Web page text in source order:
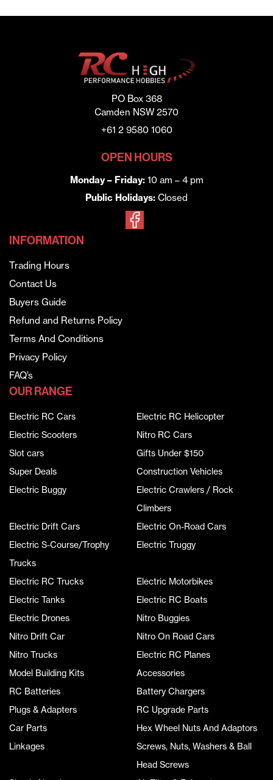
PO Box 368
Camden NSW 2570
+61 2 9580 1060
OPEN HOURS
Monday – Friday:10 am – 4 pm
Public Holidays: Closed
INFORMATION
Trading Hours
Contact Us
Buyers Guide
Refund and Returns Policy
Terms And Conditions
Privacy Policy
FAQ’s
OUR RANGE
Electric RC Cars
Electric RC Helicopter
Electric Scooters
Nitro RC Cars
Slot cars
Gifts Under $150
Super Deals
Construction Vehicles
Electric Buggy
Electric Crawlers / Rock
Climbers
Electric Drift Cars
Electric On-Road Cars
Electric S-Course/Trophy
Trucks
Electric Truggy
Electric RC Trucks
Electric Motorbikes
Electric Tanks
Electric RC Boats
Electric Drones
Nitro Buggies
Nitro Drift Car
Nitro On Road Cars
Nitro Trucks
Electric RC Planes
Model Building Kits
Accessories
RC Batteries
Battery Chargers
Plugs & Adapters
RC Upgrade Parts
Car Parts
Hex Wheel Nuts And Adaptors
Linkages
Screws, Nuts, Washers & Ball
Head Screws